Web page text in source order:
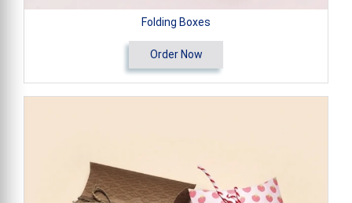
Folding Boxes
Order Now